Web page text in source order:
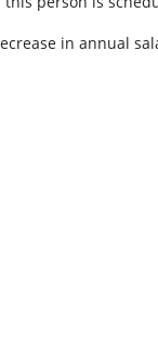
in annual